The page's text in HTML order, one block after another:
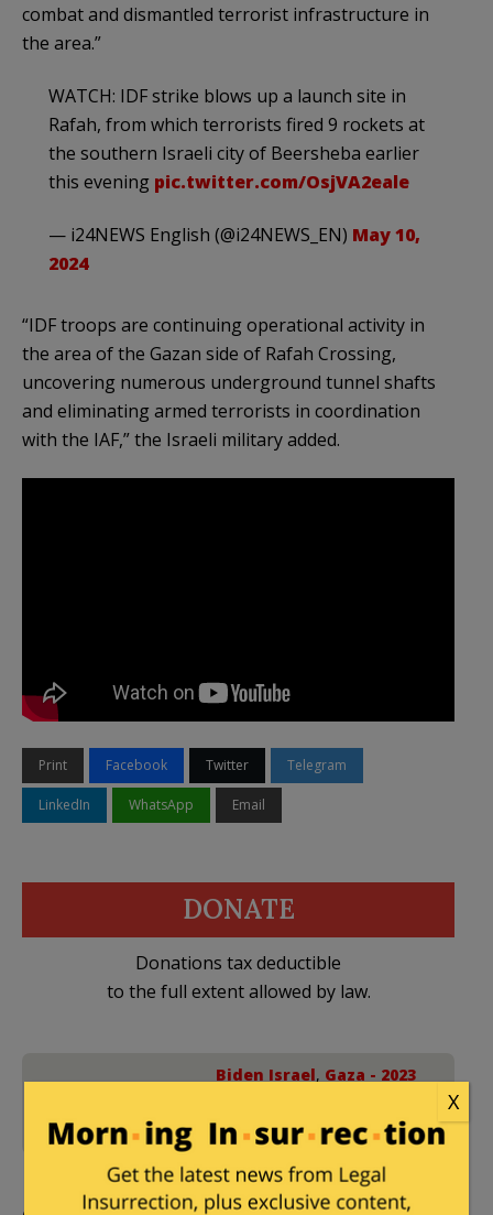
combat and dismantled terrorist infrastructure in
the area.”
WATCH: IDF strike blows up a launch site in
Rafah, from which terrorists fired 9 rockets at
the southern Israeli city of Beersheba earlier
this evening pic.twitter.com/OsjVA2eale
— i24NEWS English (@i24NEWS_EN) May 10,
2024
“IDF troops are continuing operational activity in
the area of the Gazan side of Rafah Crossing,
uncovering numerous underground tunnel shafts
and eliminating armed terrorists in coordination
with the IAF,” the Israeli military added.
Print Facebook Twitter Telegram
LinkedIn WhatsApp Email
DONATE
Donations tax deductible
to the full extent allowed by law.
Biden Israel, Gaza - 2023
Israel,Lebanon
X